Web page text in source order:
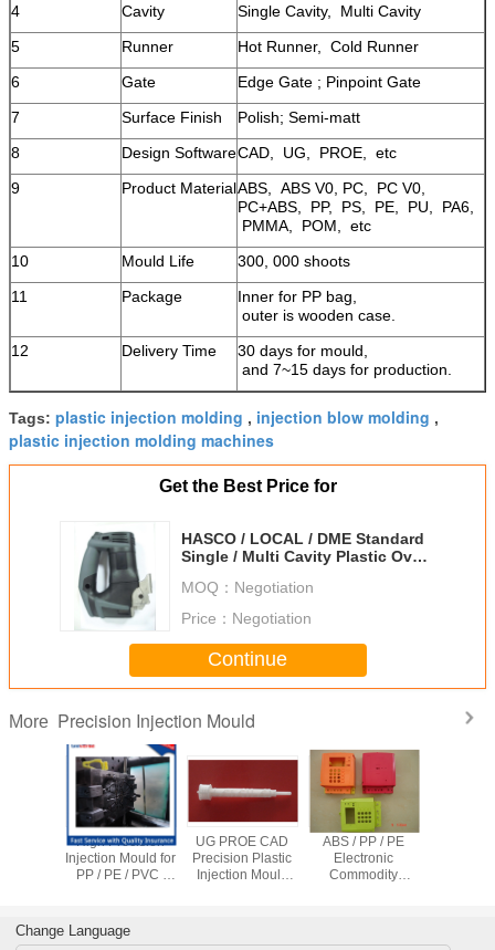
4
Cavity
Single Cavity, Multi Cavity
5
Runner
Hot Runner, Cold Runner
6
Gate
Edge Gate ; Pinpoint Gate
7
Surface Finish
Polish; Semi-matt
8
Design SoftwareCAD, UG, PROE, etc
9
Product MaterialABS, ABS V0, PC, PC V0,
PC+ABS, PP, PS, PE, PU, PA6,
PMMA, POM, etc
10
Mould Life
300, 000 shoots
11
Package
Inner for PP bag,
outer is wooden case.
12
Delivery Time
30 days for mould,
and 7~15 days for production.
Tags: plastic injection molding , injection blow molding ,
plastic injection molding machines
Get the Best Price for
HASCO / LOCAL / DME Standard
Single / Multi Cavity Plastic Over
MOQ： Negotiation
Price： Negotiation
Continue
More Precision Injection Mould
High Precision
Injection Mould for
PP / PE / PVC /
Making
UG PROE CAD
Precision Plastic
Injection Mould
ABS / PP / PE
Electronic
Commodity
Change Language